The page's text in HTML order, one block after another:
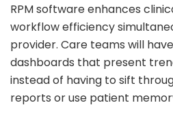
RPM software enhances
workflow efficiency
provider. Care teams will
dashboards that present
instead of having to sift
reports or use patient